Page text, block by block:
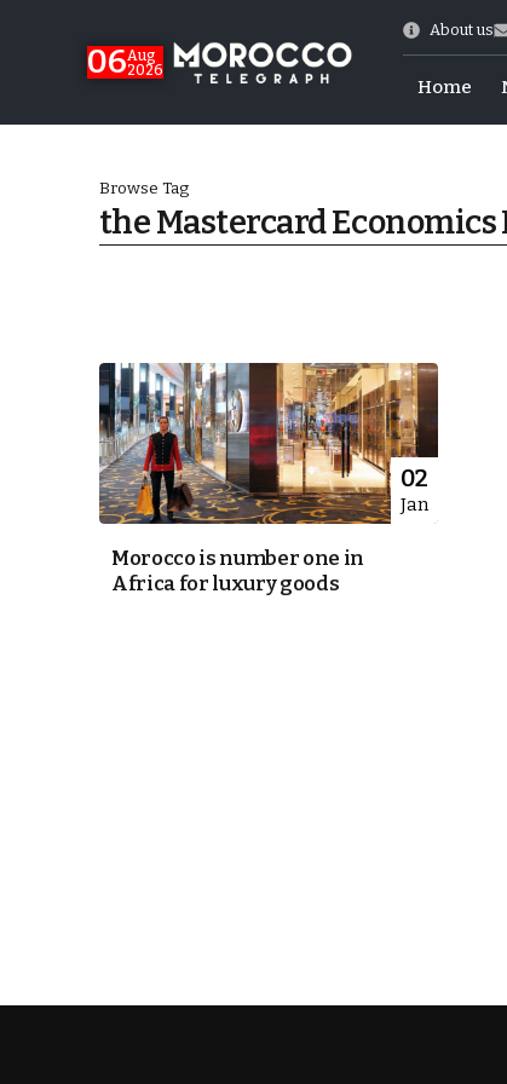
06Aug
2026
About us
Home
US Ties
Browse Tag
the Mastercard
02
Jan
Morocco is number one in
Africa for luxury goods